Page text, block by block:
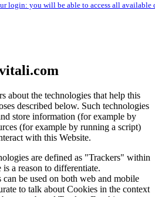
login: you will be able to access all available
about the technologies that help this
described below. Such technologies
store information (for example by
(for example by running a script)
with this Website.
are defined as "Trackers" within
a reason to differentiate.
be used on both web and mobile
to talk about Cookies in the context